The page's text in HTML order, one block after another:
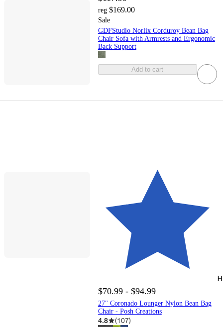
reg $169.00
Sale
GDFStudio Norlix Corduroy Bean Bag
Chair Sofa with Armrests and Ergonomic
Back Support
Add to cart
$70.99 - $94.99
27" Coronado Lounger Nylon Bean Bag
Chair - Posh Creations
4.8 (107)